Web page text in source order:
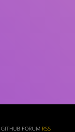
GITHUB FORUM RSS